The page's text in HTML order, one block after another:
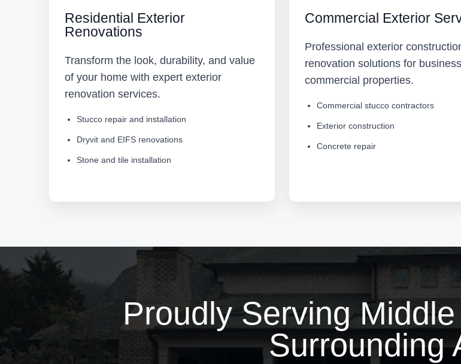
Residential Exterior
Renovations
Transform the look, durability, and value
of your home with expert exterior
renovation services.
Stucco repair and installation
Dryvit and EIFS renovations
Stone and tile installation
Commercial Exterior
Professional exterior
renovation solutions for
commercial properties.
Commercial stucco contractors
Exterior construction
Concrete repair
Proudly Serving
Surrounding